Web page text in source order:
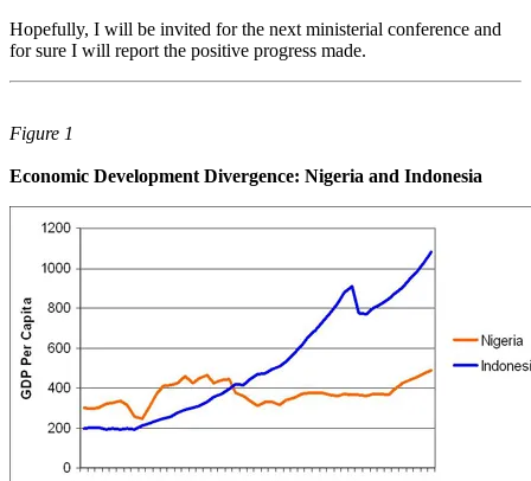
Hopefully, I will be invited for the next ministerial conference and
for sure I will report the positive progress made.
Figure 1
Economic Development Divergence: Nigeria and Indonesia